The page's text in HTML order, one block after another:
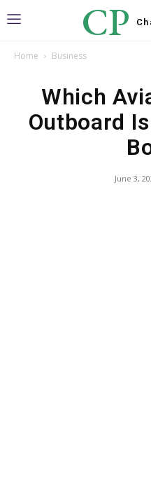
CP
Home Business
Which
Outboard
June 3,